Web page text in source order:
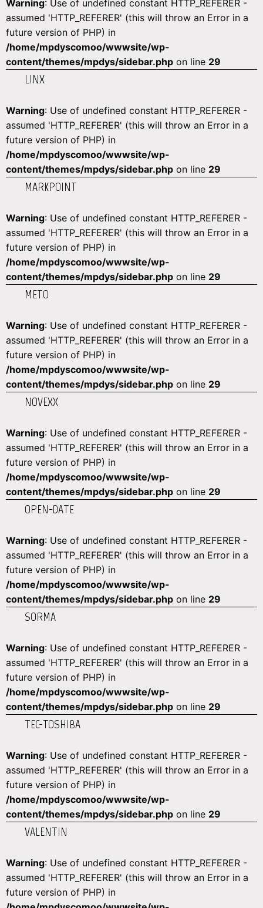
Warning: Use of undefined constant HTTP_REFERER -
assumed 'HTTP_REFERER' (this will throw an Error in a
future version of PHP) in
/home/mpdyscomoo/wwwsite/wp-
content/themes/mpdys/sidebar.php on line 29
LINX
Warning: Use of undefined constant HTTP_REFERER -
assumed 'HTTP_REFERER' (this will throw an Error in a
future version of PHP) in
/home/mpdyscomoo/wwwsite/wp-
content/themes/mpdys/sidebar.php on line 29
MARKPOINT
Warning: Use of undefined constant HTTP_REFERER -
assumed 'HTTP_REFERER' (this will throw an Error in a
future version of PHP) in
/home/mpdyscomoo/wwwsite/wp-
content/themes/mpdys/sidebar.php on line 29
METO
Warning: Use of undefined constant HTTP_REFERER -
assumed 'HTTP_REFERER' (this will throw an Error in a
future version of PHP) in
/home/mpdyscomoo/wwwsite/wp-
content/themes/mpdys/sidebar.php on line 29
NOVEXX
Warning: Use of undefined constant HTTP_REFERER -
assumed 'HTTP_REFERER' (this will throw an Error in a
future version of PHP) in
/home/mpdyscomoo/wwwsite/wp-
content/themes/mpdys/sidebar.php on line 29
OPEN-DATE
Warning: Use of undefined constant HTTP_REFERER -
assumed 'HTTP_REFERER' (this will throw an Error in a
future version of PHP) in
/home/mpdyscomoo/wwwsite/wp-
content/themes/mpdys/sidebar.php on line 29
SORMA
Warning: Use of undefined constant HTTP_REFERER -
assumed 'HTTP_REFERER' (this will throw an Error in a
future version of PHP) in
/home/mpdyscomoo/wwwsite/wp-
content/themes/mpdys/sidebar.php on line 29
TEC-TOSHIBA
Warning: Use of undefined constant HTTP_REFERER -
assumed 'HTTP_REFERER' (this will throw an Error in a
future version of PHP) in
/home/mpdyscomoo/wwwsite/wp-
content/themes/mpdys/sidebar.php on line 29
VALENTIN
Warning: Use of undefined constant HTTP_REFERER -
assumed 'HTTP_REFERER' (this will throw an Error in a
future version of PHP) in